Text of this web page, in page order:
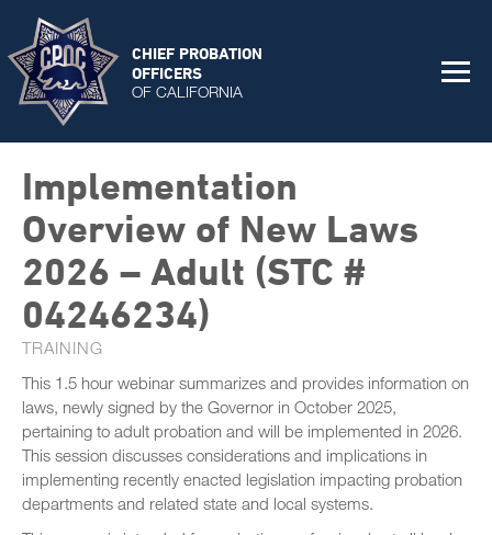
CHIEF PROBATION
OFFICERS
OF CALIFORNIA
Implementation
Overview of New Laws
2026 – Adult (STC #
04246234)
TRAINING
This 1.5 hour webinar summarizes and provides information on
laws, newly signed by the Governor in October 2025,
pertaining to adult probation and will be implemented in 2026.
This session discusses considerations and implications in
implementing recently enacted legislation impacting probation
departments and related state and local systems.